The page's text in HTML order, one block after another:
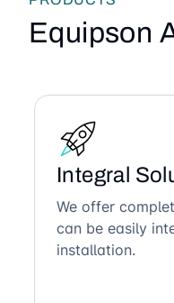
Equipson
Integral
We offer
can be easily
installation.